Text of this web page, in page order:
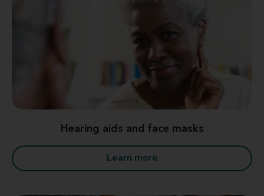
Hearing aids and face masks
Learn more